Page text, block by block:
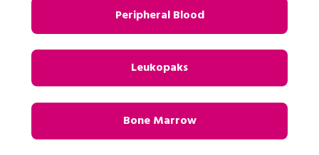
Peripheral Blood
Leukopaks
Bone Marrow